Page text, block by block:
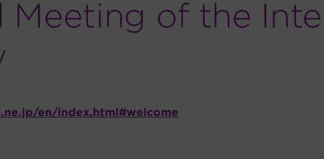
Meeting of the
en/index.html#welcome